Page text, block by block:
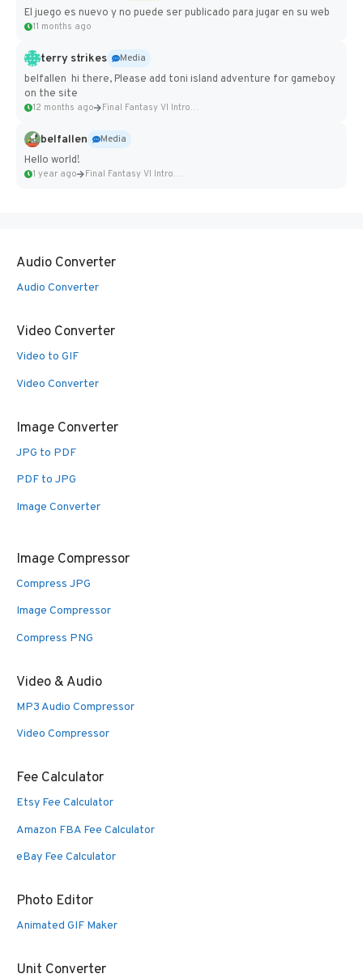
El juego es nuevo y no puede ser publicado para jugar en su web
11 months ago
terry strikes
Media
belfallen hi there, Please add toni island adventure for gameboy
on the site
12 months ago Final Fantasy VI Intro Pixel...
belfallen
Media
Hello world!
1 year ago Final Fantasy VI Intro Pixel...
Audio Converter
Audio Converter
Video Converter
Video to GIF
Video Converter
Image Converter
JPG to PDF
PDF to JPG
Image Converter
Image Compressor
Compress JPG
Image Compressor
Compress PNG
Video & Audio
MP3 Audio Compressor
Video Compressor
Fee Calculator
Etsy Fee Calculator
Amazon FBA Fee Calculator
eBay Fee Calculator
Photo Editor
Animated GIF Maker
Unit Converter